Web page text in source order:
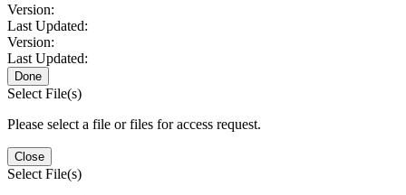
Version:
Last Updated:
Version:
Last Updated:
Done
Select File(s)
Please select a file or files for access request.
Close
Select File(s)